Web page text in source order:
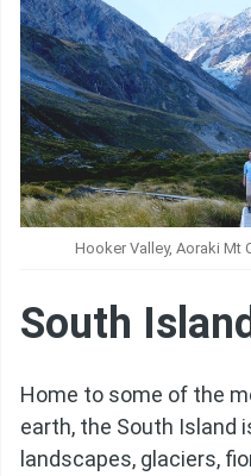
Hooker Valley, Aoraki Mt
South Island
Home to some of the
earth, the South Island
landscapes, glaciers,